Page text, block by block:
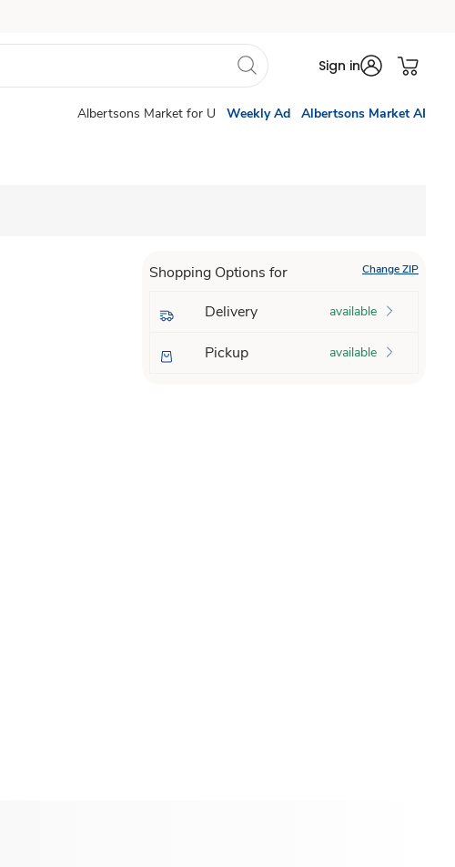
Sign in
Albertsons Market for U Weekly Ad Albertsons Market AI
Shopping Options for Change ZIP
Delivery available
Pickup available